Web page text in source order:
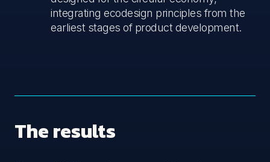
integrating ecodesign principles from the
earliest stages of product development.
The results